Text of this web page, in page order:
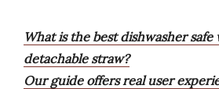
What is the best dishwasher
detachable straw?
Our guide offers real user